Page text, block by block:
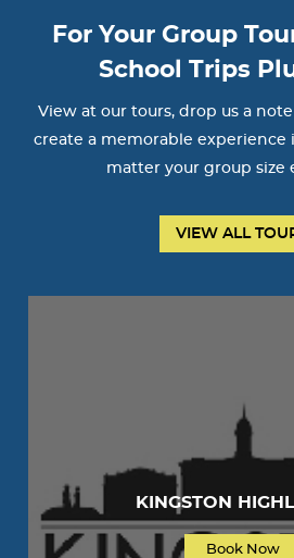
For Your Group
School Trips
View at our tours, drop us a
create a memorable experience
matter your group size
VIEW ALL
KINGSTON
Book Now